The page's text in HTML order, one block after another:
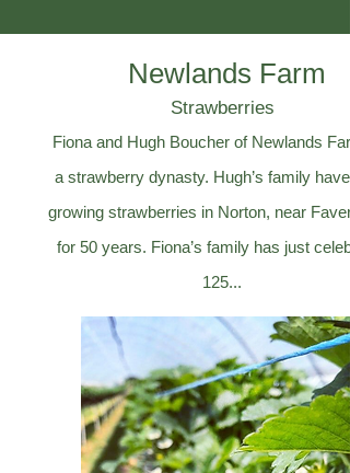
Newlands Farm
Strawberries
Fiona and Hugh Boucher of Newlands
a strawberry dynasty. Hugh’s family have
growing strawberries in Norton, near
for 50 years. Fiona’s family has just
125...